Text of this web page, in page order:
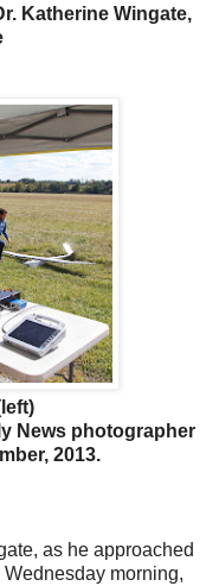
Katherine Wingate,
News photographer
2013.
as he approached
morning,